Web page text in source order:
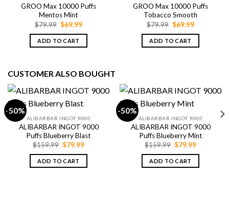
GROO Max 10000 Puffs
Mentos Mint
$79.99 Original
was:
$79.99.
$69.99Current
is:
ADD TO CART
GROO Max 10000 Puffs
Tobacco Smooth
$79.99 Original
was:
$79.99.
$69.99Current
is:
ADD TO CART
CUSTOMER ALSO BOUGHT
-50%
ALIBARBAR INGOT 9000
ALIBARBAR INGOT 9000
Puffs Blueberry Blast
$159.99 Original
was:
$159.99.
$79.99Current
is:
ADD TO CART
-50%
ALIBARBAR INGOT 9000
ALIBARBAR INGOT 9000
Puffs Blueberry Mint
$159.99 Original
was:
$159.99.
$79.99Current
is:
ADD TO CART